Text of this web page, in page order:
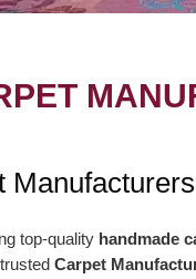
top-quality handmade
Carpet
association to a
of serving our clients